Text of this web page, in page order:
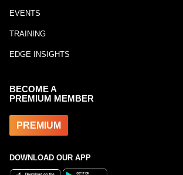
EVENTS
TRAINING
EDGE INSIGHTS
BECOME A
PREMIUM MEMBER
PREMIUM
DOWNLOAD OUR APP